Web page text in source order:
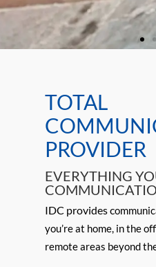
Critical contact
when you need
TOTAL
PROVIDER
EVERYTHING
IDC provides c
you’re at home, in the
remote areas beyond